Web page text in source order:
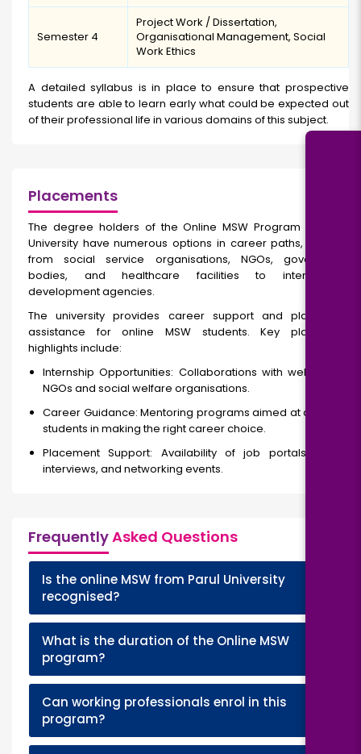
Semester 4
Project Work / Dissertation,
Organisational Management, Social
Work Ethics
A detailed syllabus is in place to ensure that prospective
students are able to learn early what could be expected out
of their professional life in various domains of this subject.
Placements
The degree holders of the Online MSW Program at Parul
University have numerous options in career paths, ranging
from social service organisations, NGOs, government
bodies, and healthcare facilities to international
development agencies.
The university provides career support and placement
assistance for online MSW students. Key placement
highlights include:
Internship Opportunities: Collaborations with well-known
NGOs and social welfare organisations.
Career Guidance: Mentoring programs aimed at assisting
students in making the right career choice.
Placement Support: Availability of job portals, online
interviews, and networking events.
FrequentlyAsked Questions
Is the online MSW from Parul University
recognised?
What is the duration of the Online MSW
program?
Can working professionals enrol in this
program?